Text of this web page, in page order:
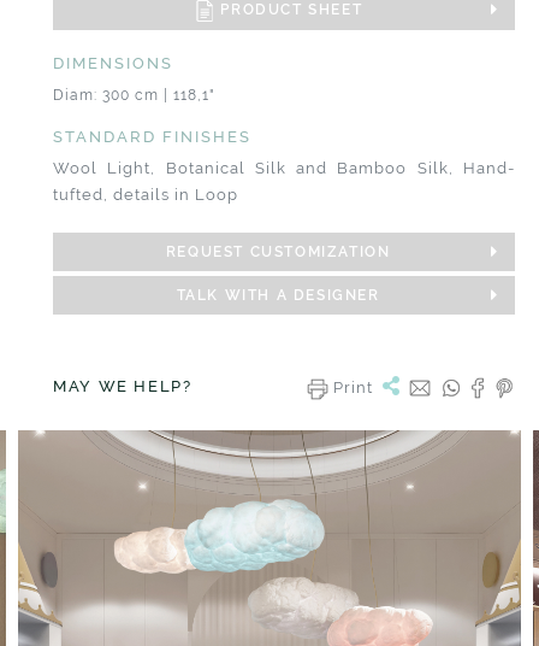
PRODUCT SHEET
DIMENSIONS
Diam: 300 cm | 118,1"
STANDARD FINISHES
Wool Light, Botanical Silk and Bamboo Silk, Hand-
tufted, details in Loop
REQUEST CUSTOMIZATION
TALK WITH A DESIGNER
MAY WE HELP? Print